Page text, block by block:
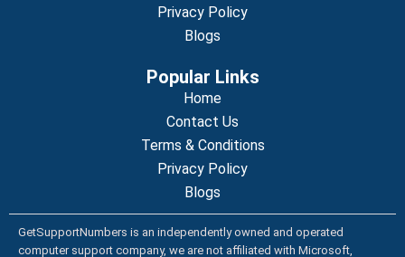
Privacy Policy
Blogs
Popular Links
Home
Contact Us
Terms & Conditions
Privacy Policy
Blogs
GetSupportNumbers is an independently owned and operated
computer support company, we are not affiliated with Microsoft,